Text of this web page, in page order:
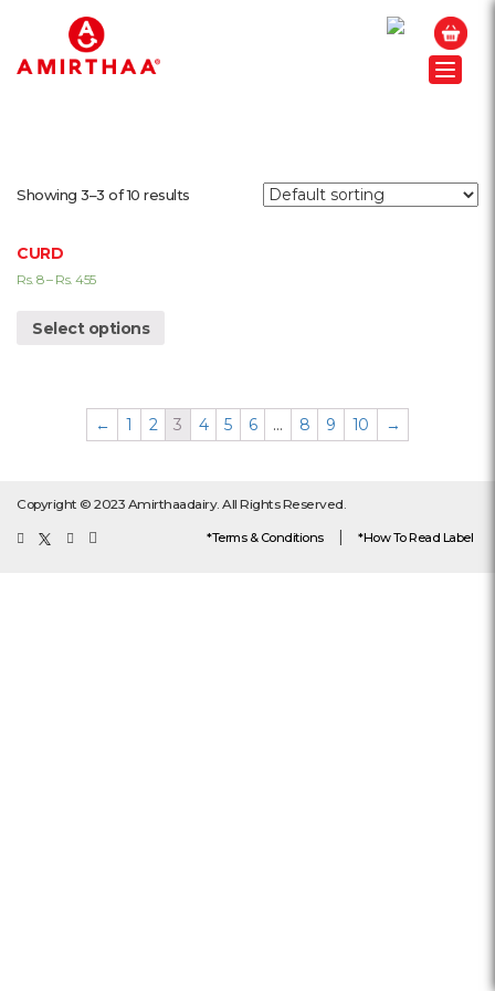
Showing 3–3 of 10 results
CURD
Rs. 8– Rs. 455
Select options
← 1 2 3 4 5 6 … 8 9 10 →
Copyright © 2023 Amirthaadairy. All Rights Reserved.
*Terms & Conditions | *How To Read Label